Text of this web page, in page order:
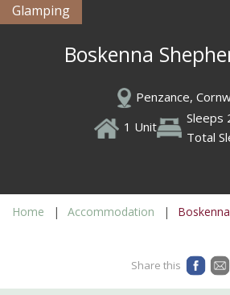
Glamping
Boskenna
Penzance,
1 Unit
Sleeps
Total
Home Accommodation
Share this